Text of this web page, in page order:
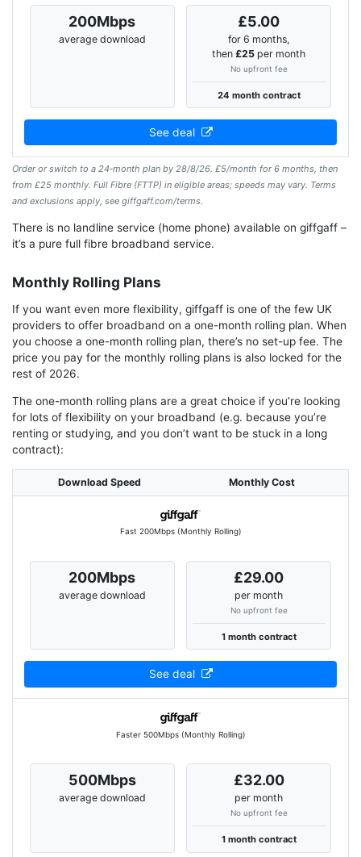
200Mbps
average download
£5.00
for 6 months,
then£25 per month
No upfront fee
24 month contract
See deal
Order or switch to a 24‑month plan by 28/8/26. £5/month for 6 months, then
from £25 monthly. Full Fibre (FTTP) in eligible areas; speeds may vary. Terms
and exclusions apply, see giffgaff.com/terms.
There is no landline service (home phone) available on giffgaff –
it’s a pure full fibre broadband service.
Monthly Rolling Plans
If you want even more flexibility, giffgaff is one of the few UK
providers to offer broadband on a one-month rolling plan. When
you choose a one-month rolling plan, there’s no set-up fee. The
price you pay for the monthly rolling plans is also locked for the
rest of 2026.
The one-month rolling plans are a great choice if you’re looking
for lots of flexibility on your broadband (e.g. because you’re
renting or studying, and you don’t want to be stuck in a long
contract):
Download Speed Monthly Cost
Fast 200Mbps (Monthly Rolling)
200Mbps
average download
£29.00
per month
No upfront fee
1 month contract
See deal
Faster 500Mbps (Monthly Rolling)
500Mbps
average download
£32.00
per month
No upfront fee
1 month contract